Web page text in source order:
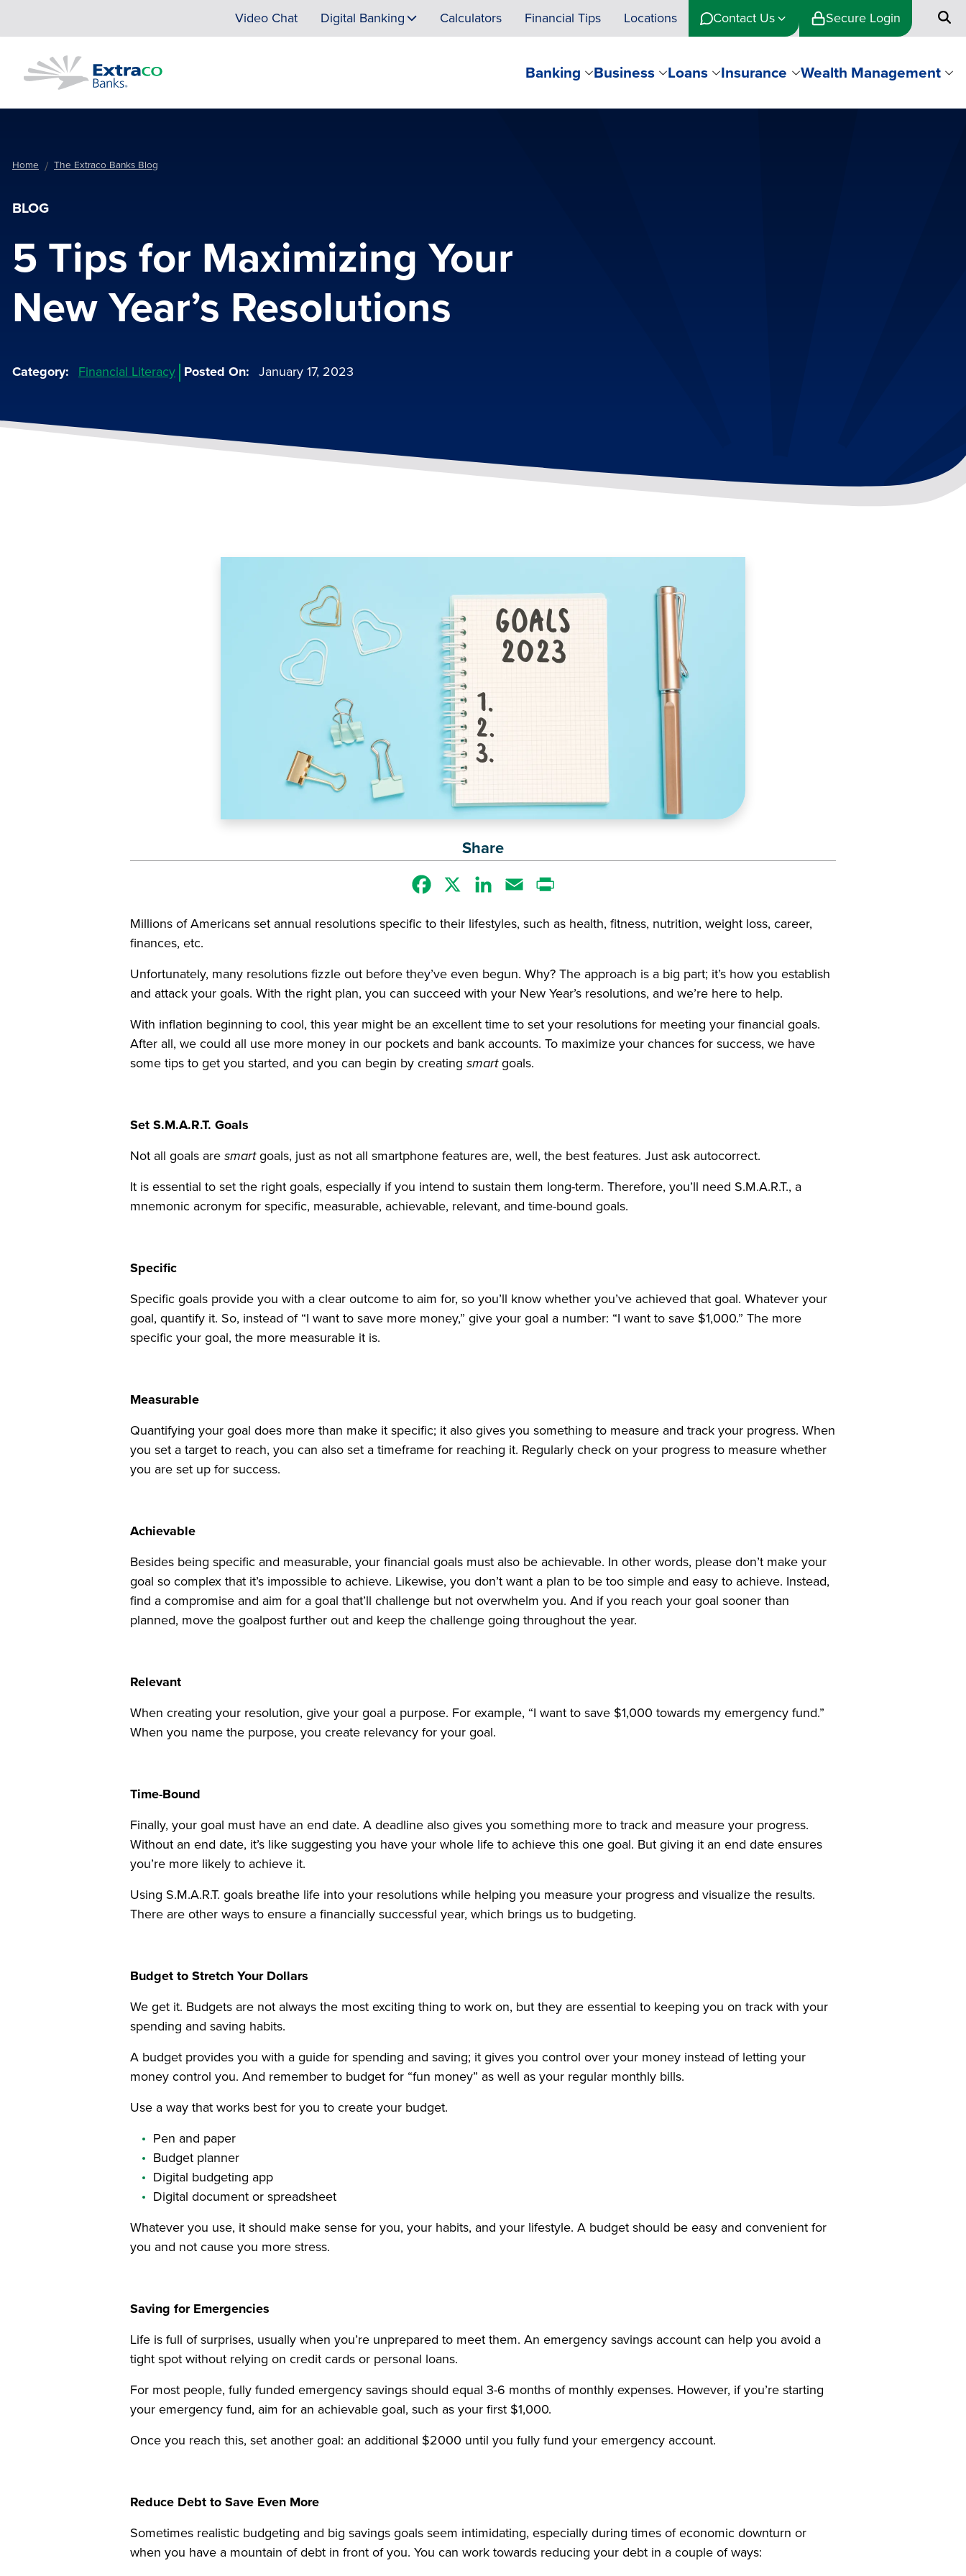
Video Chat Digital Banking Calculators Financial Tips Locations Contact Us Secure Login
Banking Business Loans Insurance Wealth Management
Home The Extraco Banks Blog
BLOG
5 Tips for Maximizing Your
New Year’s Resolutions
Category Financial Literacy Posted On January 17, 2023
Share
Facebook LinkedInEmail
Millions of Americans set annual resolutions specific to their lifestyles, such as health, fitness, nutrition, weight loss, career,
finances, etc.
Unfortunately, many resolutions fizzle out before they’ve even begun. Why? The approach is a big part; it’s how you establish
and attack your goals. With the right plan, you can succeed with your New Year’s resolutions, and we’re here to help.
With inflation beginning to cool, this year might be an excellent time to set your resolutions for meeting your financial goals.
After all, we could all use more money in our pockets and bank accounts. To maximize your chances for success, we have
some tips to get you started, and you can begin by creating smartgoals.
Set S.M.A.R.T. Goals
Not all goals are smartgoals, just as not all smartphone features are, well, the best features. Just ask autocorrect.
It is essential to set the right goals, especially if you intend to sustain them long-term. Therefore, you’ll need S.M.A.R.T., a
mnemonic acronym for specific, measurable, achievable, relevant, and time-bound goals.
Specific
Specific goals provide you with a clear outcome to aim for, so you’ll know whether you’ve achieved that goal. Whatever your
goal, quantify it. So, instead of “I want to save more money,” give your goal a number: “I want to save $1,000.” The more
specific your goal, the more measurable it is.
Measurable
Quantifying your goal does more than make it specific; it also gives you something to measure and track your progress. When
you set a target to reach, you can also set a timeframe for reaching it. Regularly check on your progress to measure whether
you are set up for success.
Achievable
Besides being specific and measurable, your financial goals must also be achievable. In other words, please don’t make your
goal so complex that it’s impossible to achieve. Likewise, you don’t want a plan to be too simple and easy to achieve. Instead,
find a compromise and aim for a goal that’ll challenge but not overwhelm you. And if you reach your goal sooner than
planned, move the goalpost further out and keep the challenge going throughout the year.
Relevant
When creating your resolution, give your goal a purpose. For example, “I want to save $1,000 towards my emergency fund.”
When you name the purpose, you create relevancy for your goal.
Time-Bound
Finally, your goal must have an end date. A deadline also gives you something more to track and measure your progress.
Without an end date, it’s like suggesting you have your whole life to achieve this one goal. But giving it an end date ensures
you’re more likely to achieve it.
Using S.M.A.R.T. goals breathe life into your resolutions while helping you measure your progress and visualize the results.
There are other ways to ensure a financially successful year, which brings us to budgeting.
Budget to Stretch Your Dollars
We get it. Budgets are not always the most exciting thing to work on, but they are essential to keeping you on track with your
spending and saving habits.
A budget provides you with a guide for spending and saving; it gives you control over your money instead of letting your
money control you. And remember to budget for “fun money” as well as your regular monthly bills.
Use a way that works best for you to create your budget.
Pen and paper
Budget planner
Digital budgeting app
Digital document or spreadsheet
Whatever you use, it should make sense for you, your habits, and your lifestyle. A budget should be easy and convenient for
you and not cause you more stress.
Saving for Emergencies
Life is full of surprises, usually when you’re unprepared to meet them. An emergency savings account can help you avoid a
tight spot without relying on credit cards or personal loans.
For most people, fully funded emergency savings should equal 3-6 months of monthly expenses. However, if you’re starting
your emergency fund, aim for an achievable goal, such as your first $1,000.
Once you reach this, set another goal: an additional $2000 until you fully fund your emergency account.
Reduce Debt to Save Even More
Sometimes realistic budgeting and big savings goals seem intimidating, especially during times of economic downturn or
when you have a mountain of debt in front of you. You can work towards reducing your debt in a couple of ways: